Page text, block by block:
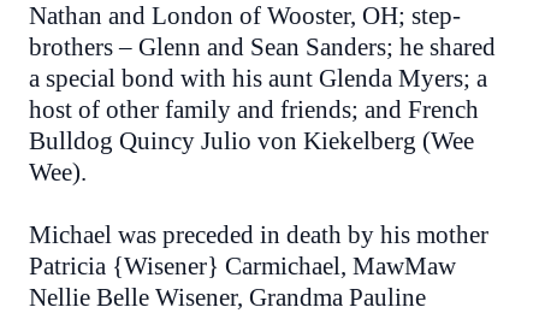
Nathan and London of Wooster, OH; step-
brothers – Glenn and Sean Sanders; he shared
a special bond with his aunt Glenda Myers; a
host of other family and friends; and French
Bulldog Quincy Julio von Kiekelberg (Wee
Wee).
Michael was preceded in death by his mother
Patricia {Wisener} Carmichael, MawMaw
Nellie Belle Wisener, Grandma Pauline